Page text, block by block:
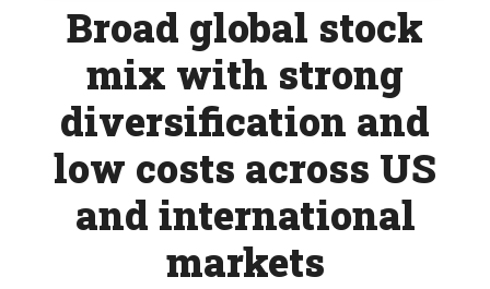
Broad global stock
mix with strong
diversification and
low costs across US
and international
markets